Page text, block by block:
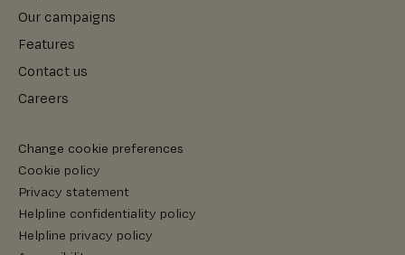
Our campaigns
Features
Contact us
Careers
Change cookie preferences
Cookie policy
Privacy statement
Helpline confidentiality policy
Helpline privacy policy